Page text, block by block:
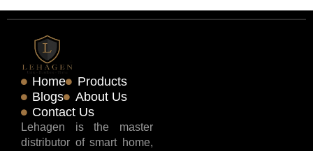
Home
Products
Blogs
About Us
Contact Us
Lehagen is the master
distributor of smart home,